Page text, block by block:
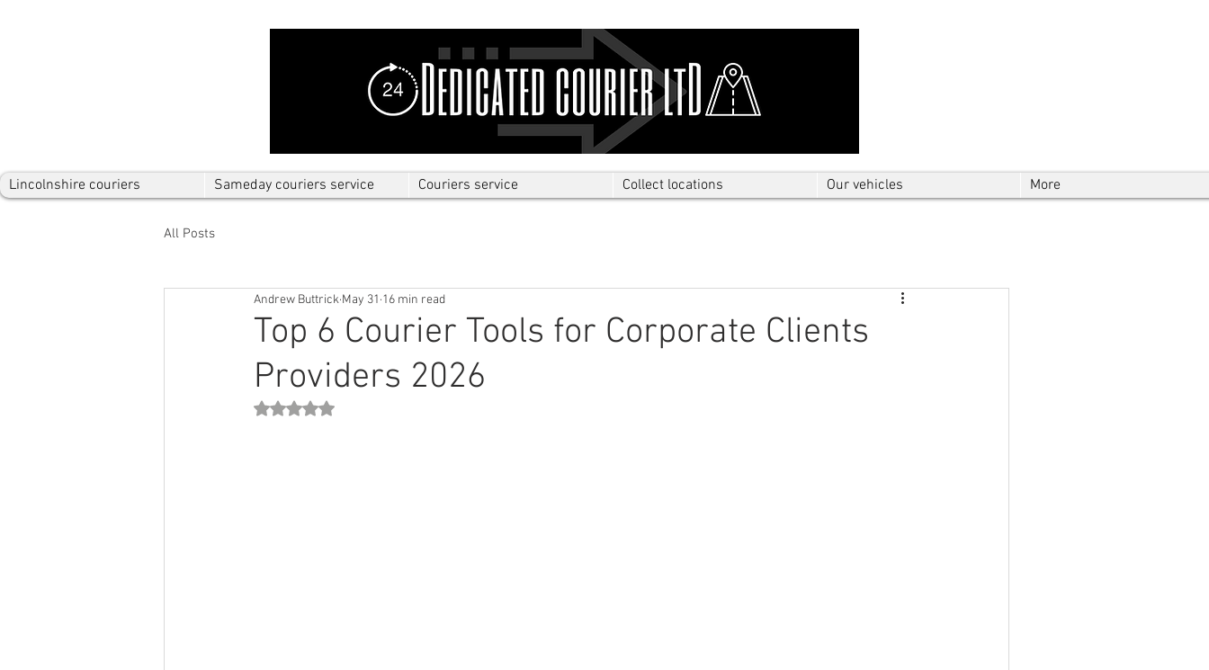
Lincolnshire couriers Sameday couriers service Couriers service Collect locations Our vehicles More
All Posts
Top 6 Courier Tools for Corporate Clients
Providers 2026
Andrew Buttrick May 31 16 min read
Rated NaN out of 5 stars.